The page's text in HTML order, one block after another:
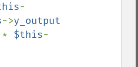
-
->
$this-